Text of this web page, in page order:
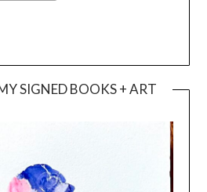
SIGNED BOOKS + ART